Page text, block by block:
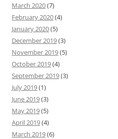
March 2020(7)
February 2020(4)
January 2020(5)
December 2019(3)
November 2019(5)
October 2019(4)
September 2019(3)
July 2019(1)
June 2019(3)
May 2019(5)
April 2019(4)
March 2019(6)